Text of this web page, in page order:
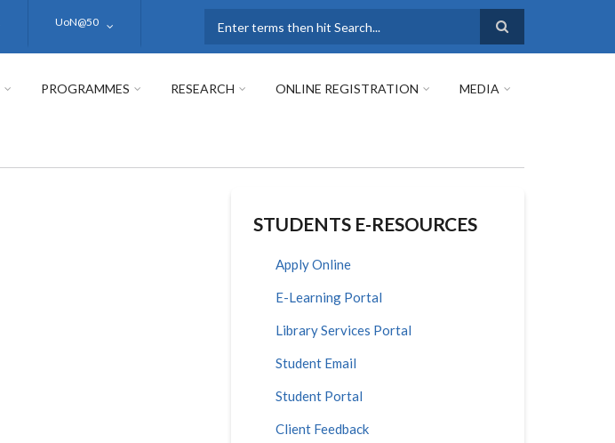
UoN@50
PROGRAMMES RESEARCH ONLINE REGISTRATION MEDIA
STUDENTS E-RESOURCES
Apply Online
E-Learning Portal
Library Services Portal
Student Email
Student Portal
Client Feedback